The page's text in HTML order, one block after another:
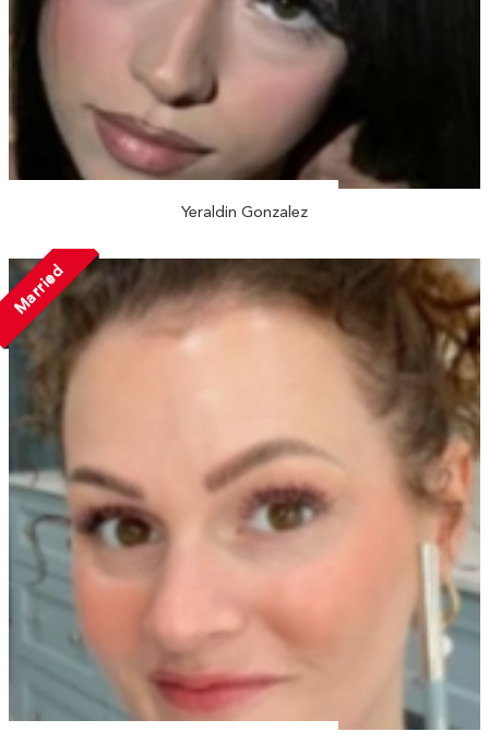
Yeraldin Gonzalez
Married